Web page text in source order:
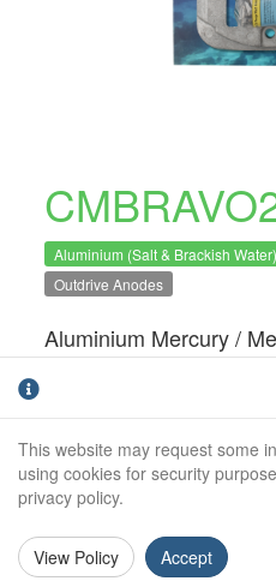
Aluminium (Salt & Brackish Water)
Outdrive Anodes
Aluminium Mercury /
engine anode kit. For
Kit Includes:
CM76214A:
CM806190A:
This website may request some
using cookies for security
privacy policy.
View Policy Accept